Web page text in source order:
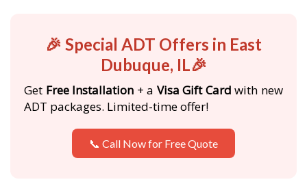
🎉 Special ADT Offers in East
Dubuque, IL🎉
Get Free Installation + a Visa Gift Card with new
ADT packages. Limited-time offer!
📞 Call Now for Free Quote